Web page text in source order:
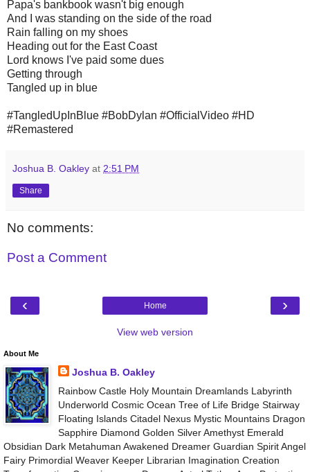
Papa's bankbook wasn't big enough
And I was standing on the side of the road
Rain falling on my shoes
Heading out for the East Coast
Lord knows I've paid some dues
Getting through
Tangled up in blue
#TangledUpInBlue #BobDylan #OfficialVideo #HD
#Remastered
Joshua B. Oakley at 2:51 PM
Share
No comments:
Post a Comment
‹ ›
Home
View web version
About Me
Joshua B. Oakley
Rainbow Castle Holy Mountain Dreamlands Labyrinth
Underworld Cosmic Ocean Tree of Life Bridge Stairway
Floating Islands Citadel Nexus Mystic Mountains Dragon
Sapphire Diamond Golden Silver Amethyst Emerald
Obsidian Dark Metahuman Awakened Dreamer Guardian Spirit Angel
Fairy Primordial Weaver Keeper Librarian Imagination Creation